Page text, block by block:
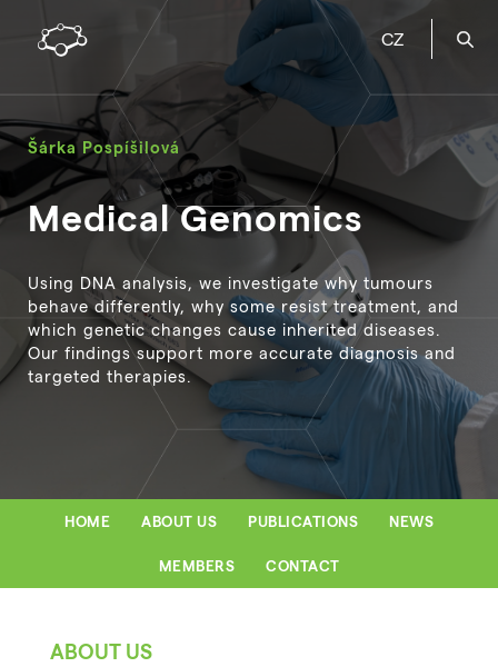
CZ
Šárka Pospíšilová
Medical Genomics
Using DNA analysis, we investigate why tumours
behave differently, why some resist treatment, and
which genetic changes cause inherited diseases.
Our findings support more accurate diagnosis and
targeted therapies.
HOME ABOUT US PUBLICATIONS NEWS
MEMBERS CONTACT
ABOUT US